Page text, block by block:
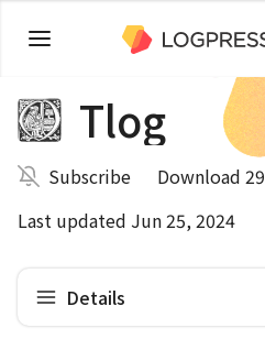
Tlog
Subscribe
Download 29
Last updated Jun 25, 2024
Details